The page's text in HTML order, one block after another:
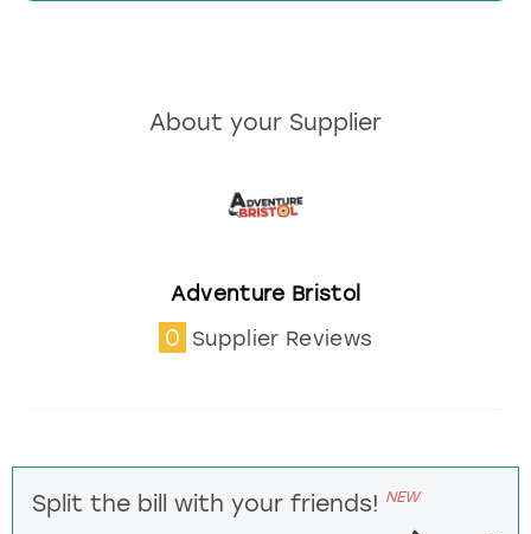
About your Supplier
Adventure Bristol
0 Supplier Reviews
Split the bill with your friends! NEW